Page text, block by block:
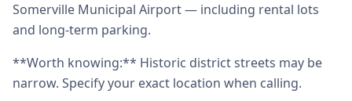
Somerville Municipal Airport — including rental lots
and long-term parking.
**Worth knowing:** Historic district streets may be
narrow. Specify your exact location when calling.